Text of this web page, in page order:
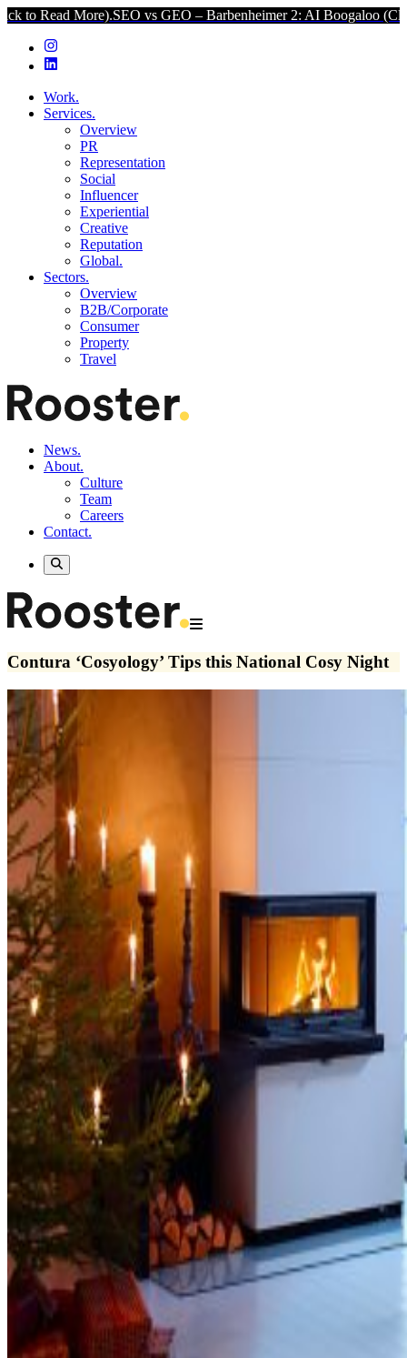
SEO vs GEO – Barbenheimer 2: AI Boogaloo (Click to Read
Work.
Services.
Overview
PR
Representation
Social
Influencer
Experiential
Creative
Reputation
Global.
Sectors.
Overview
B2B/Corporate
Consumer
Property
Travel
News.
About.
Culture
Team
Careers
Contact.
Contura ‘Cosyology’ Tips this National Cosy Night